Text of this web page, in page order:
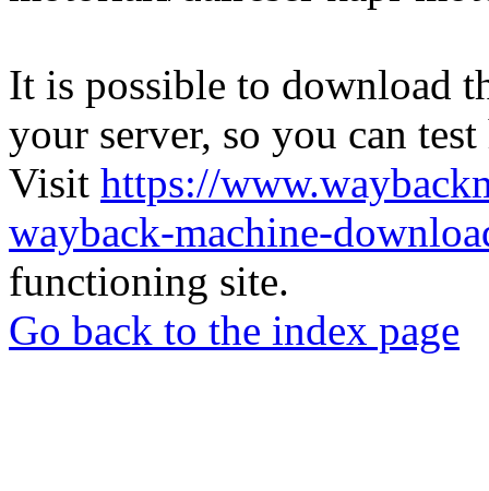
It is possible to download
your server, so you can
Visit https://
wayback-machine-
functioning site.
Go back to the index page